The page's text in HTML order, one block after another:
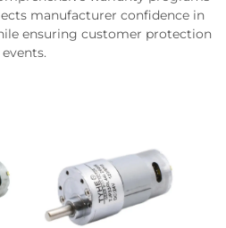
manufacturer confidence in
ensuring customer protection